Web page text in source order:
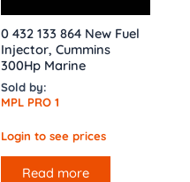
0 432 133 864 New Fuel
Injector, Cummins
300Hp Marine
Sold by:
MPL PRO 1
Login to see prices
Read more